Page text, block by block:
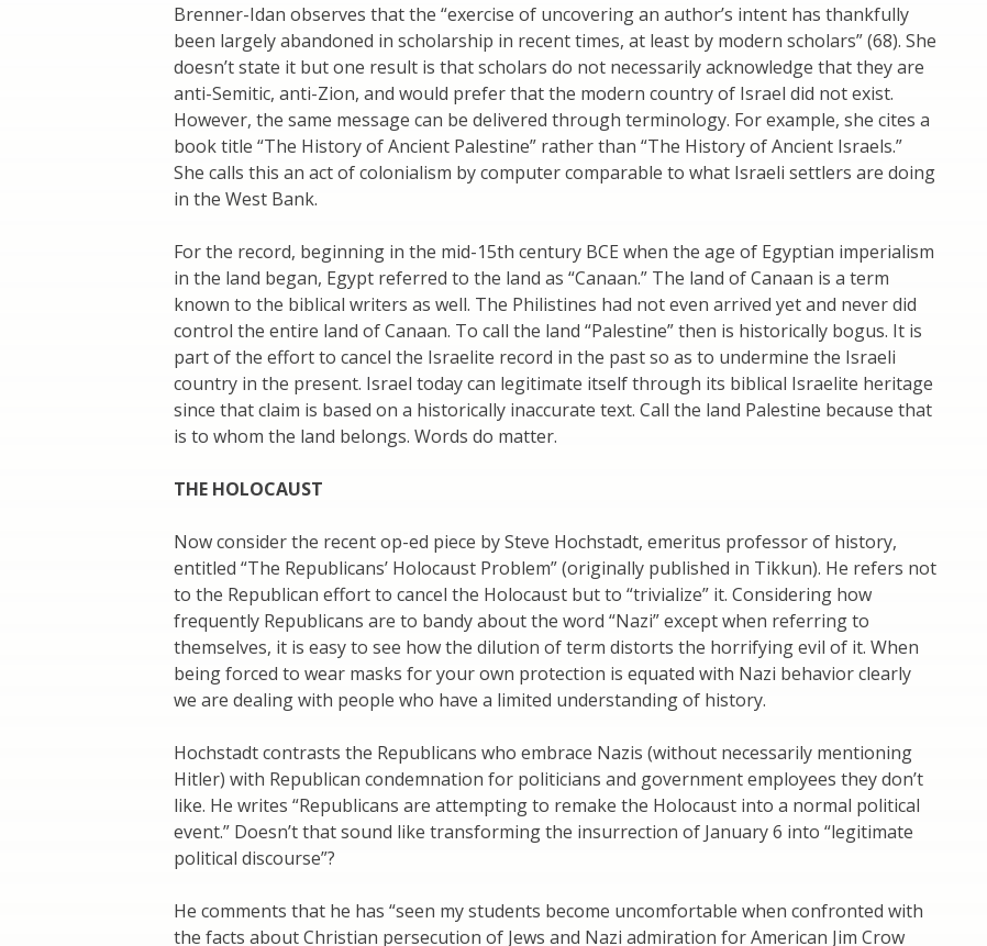
Brenner-Idan observes that the “exercise of uncovering an author’s intent has thankfully
been largely abandoned in scholarship in recent times, at least by modern scholars” (68). She
doesn’t state it but one result is that scholars do not necessarily acknowledge that they are
anti-Semitic, anti-Zion, and would prefer that the modern country of Israel did not exist.
However, the same message can be delivered through terminology. For example, she cites a
book title “The History of Ancient Palestine” rather than “The History of Ancient Israels.”
She calls this an act of colonialism by computer comparable to what Israeli settlers are doing
in the West Bank.
For the record, beginning in the mid-15th century BCE when the age of Egyptian imperialism
in the land began, Egypt referred to the land as “Canaan.” The land of Canaan is a term
known to the biblical writers as well. The Philistines had not even arrived yet and never did
control the entire land of Canaan. To call the land “Palestine” then is historically bogus. It is
part of the effort to cancel the Israelite record in the past so as to undermine the Israeli
country in the present. Israel today can legitimate itself through its biblical Israelite heritage
since that claim is based on a historically inaccurate text. Call the land Palestine because that
is to whom the land belongs. Words do matter.
THE HOLOCAUST
Now consider the recent op-ed piece by Steve Hochstadt, emeritus professor of history,
entitled “The Republicans’ Holocaust Problem” (originally published in Tikkun). He refers not
to the Republican effort to cancel the Holocaust but to “trivialize” it. Considering how
frequently Republicans are to bandy about the word “Nazi” except when referring to
themselves, it is easy to see how the dilution of term distorts the horrifying evil of it. When
being forced to wear masks for your own protection is equated with Nazi behavior clearly
we are dealing with people who have a limited understanding of history.
Hochstadt contrasts the Republicans who embrace Nazis (without necessarily mentioning
Hitler) with Republican condemnation for politicians and government employees they don’t
like. He writes “Republicans are attempting to remake the Holocaust into a normal political
event.” Doesn’t that sound like transforming the insurrection of January 6 into “legitimate
political discourse”?
He comments that he has “seen my students become uncomfortable when confronted with
the facts about Christian persecution of Jews and Nazi admiration for American Jim Crow